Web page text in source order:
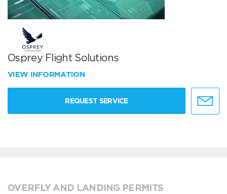
Osprey Flight Solutions
VIEW INFORMATION
REQUEST SERVICE
OVERFLY AND LANDING PERMITS